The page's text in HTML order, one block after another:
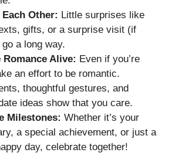
Other: Little surprises like
gifts, or a surprise visit (if
a long way.
Romance Alive: Even if you’re
an effort to be romantic.
thoughtful gestures, and
ideas show that you care.
Milestones: Whether it’s your
a special achievement, or just a
day, celebrate together!